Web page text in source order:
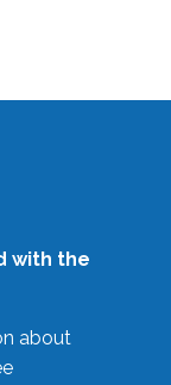
with the
about